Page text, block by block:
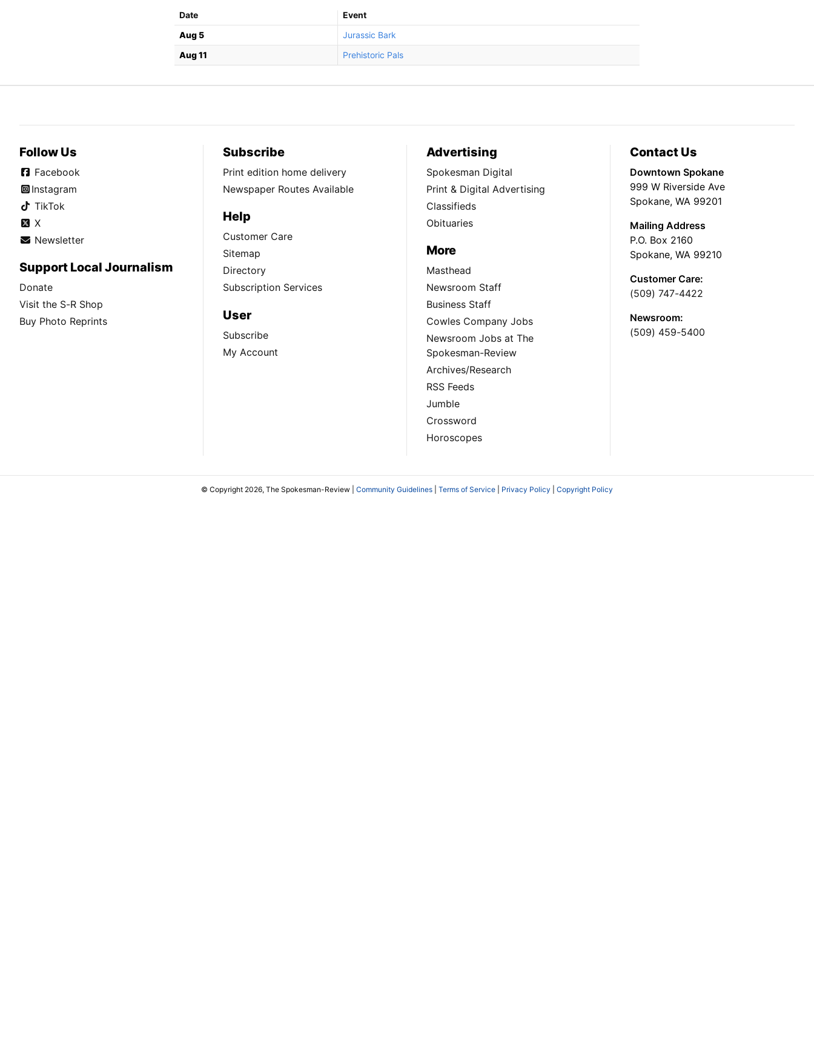
Date
Event
Aug 5
Jurassic Bark
Aug 11
Prehistoric Pals
Follow Us
Facebook
Instagram
TikTok
X
Newsletter
Support Local Journalism
Donate
Visit the S-R Shop
Buy Photo Reprints
Subscribe
Print edition home delivery
Newspaper Routes Available
Help
Customer Care
Sitemap
Directory
Subscription Services
User
Subscribe
My Account
Advertising
Spokesman Digital
Print & Digital Advertising
Classifieds
Obituaries
More
Masthead
Newsroom Staff
Business Staff
Cowles Company Jobs
Newsroom Jobs at The
Spokesman-Review
Archives/Research
RSS Feeds
Jumble
Crossword
Horoscopes
Contact Us
Downtown Spokane
999 W Riverside Ave
Spokane, WA 99201
Mailing Address
P.O. Box 2160
Spokane, WA 99210
Customer Care:
(509) 747-4422
Newsroom:
(509) 459-5400
© Copyright 2026, The Spokesman-Review | Community Guidelines Terms of Service Privacy Policy Copyright Policy